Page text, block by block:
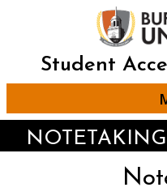
Student
NOTETAKING